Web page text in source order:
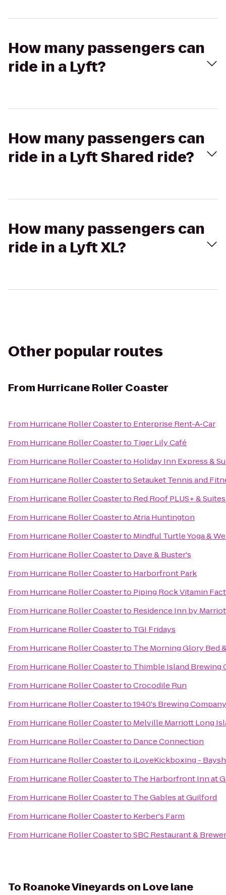
How many passengers can
ride in a Lyft?
How many passengers can
ride in a Lyft Shared ride?
How many passengers can
ride in a Lyft XL?
Other popular routes
From Hurricane Roller Coaster
From Hurricane Roller Coasterto Enterprise Rent-A-Car
From Hurricane Roller Coasterto Tiger Lily Café
From Hurricane Roller Coasterto Holiday Inn Express &
From Hurricane Roller CoastertoSetauket Tennis and
From Hurricane Roller Coasterto Red Roof PLUS+ &
From Hurricane Roller CoastertoAtria Huntington
From Hurricane Roller Coasterto Mindful Turtle Yoga &
From Hurricane Roller Coasterto Dave & Buster's
From Hurricane Roller Coasterto Harborfront Park
From Hurricane Roller Coasterto Piping Rock Vitamin
From Hurricane Roller Coasterto Residence Inn by
From Hurricane Roller Coasterto TGI Fridays
From Hurricane Roller Coasterto The Morning Glory Bed
From Hurricane Roller Coasterto Thimble Island Brewing
From Hurricane Roller CoastertoCrocodile Run
From Hurricane Roller Coasterto1940's Brewing Company
From Hurricane Roller Coasterto Melville Marriott Long
From Hurricane Roller Coasterto Dance Connection
From Hurricane Roller Coasterto iLoveKickboxing -
From Hurricane Roller Coasterto The Harborfront Inn at
From Hurricane Roller Coasterto The Gables at Guilford
From Hurricane Roller Coasterto Kerber's Farm
From Hurricane Roller CoastertoSBC Restaurant &
To Roanoke Vineyards on Love lane